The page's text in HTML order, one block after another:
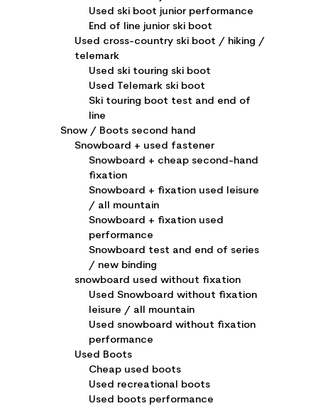
Used ski boot junior performance
End of line junior ski boot
Used cross-country ski boot / hiking /
telemark
Used ski touring ski boot
Used Telemark ski boot
Ski touring boot test and end of
line
Snow / Boots second hand
Snowboard + used fastener
Snowboard + cheap second-hand
fixation
Snowboard + fixation used leisure
/ all mountain
Snowboard + fixation used
performance
Snowboard test and end of series
/ new binding
snowboard used without fixation
Used Snowboard without fixation
leisure / all mountain
Used snowboard without fixation
performance
Used Boots
Cheap used boots
Used recreational boots
Used boots performance